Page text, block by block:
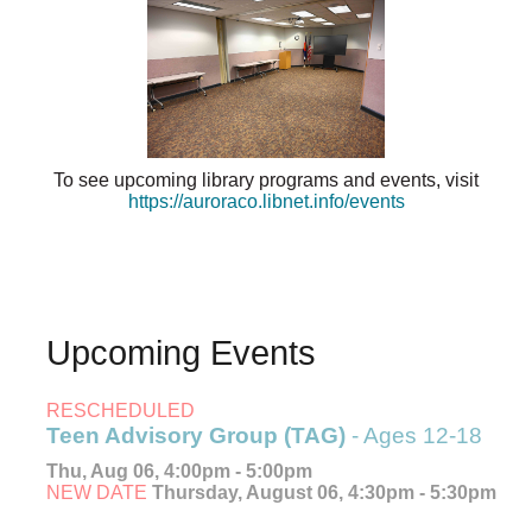
To see upcoming library programs and events, visit
https://auroraco.libnet.info/events
Upcoming Events
RESCHEDULED
Teen Advisory Group (TAG) - Ages 12-18
Thu, Aug 06, 4:00pm - 5:00pm
NEW DATE Thursday, August 06, 4:30pm - 5:30pm